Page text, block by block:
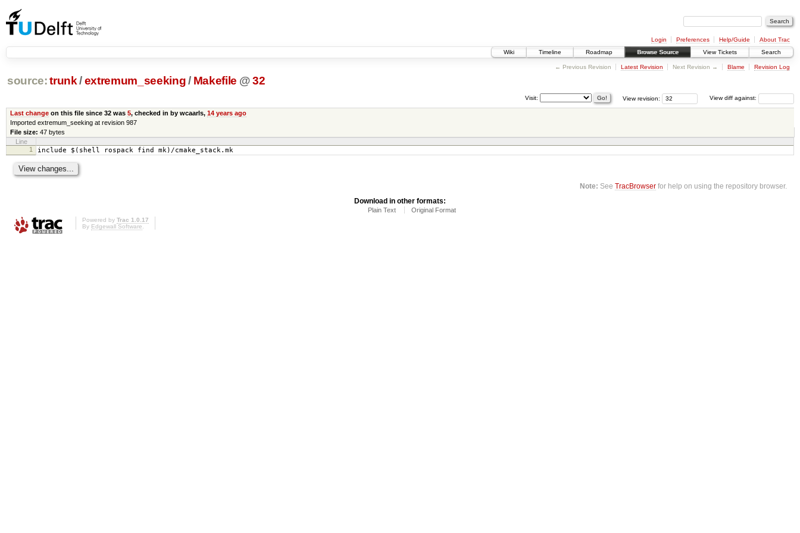
Login Preferences Help/Guide
About Trac
Wiki
Timeline Roadmap Browse Source View Tickets Search
← Previous Revision Latest Revision Next Revision → Blame Revision Log
source: trunk /extremum_seeking/ Makefile @32
View diff against:
View revision:
Visit:
Last changeon this file since 32 was 5, checked in by wcaarls, 14 years ago
Imported extremum_seeking at revision 987
File size: 47 bytes
Line
1
include $(shell rospack find mk)/cmake_stack.mk
Note: SeeTracBrowser for help on using the repository browser.
Download in other formats:
Plain Text Original Format
Powered by Trac 1.0.17
By Edgewall Software